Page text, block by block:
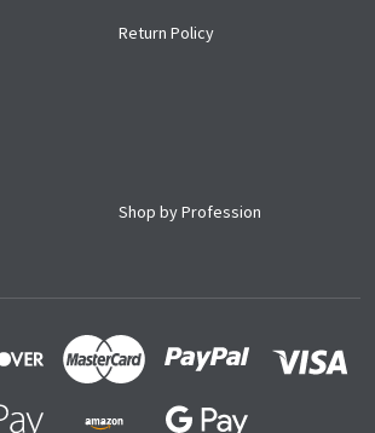
Return Policy
Shop by Profession